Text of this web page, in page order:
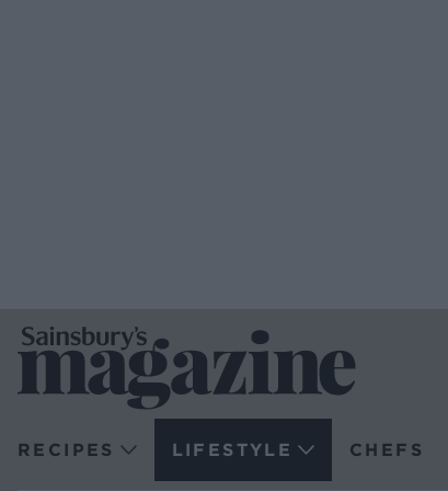
RECIPES LIFESTYLE CHEFS